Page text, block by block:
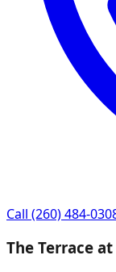
Call (260) 484-
The Terrace